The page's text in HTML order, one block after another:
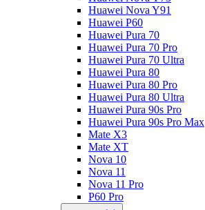
Huawei Nova Y91
Huawei P60
Huawei Pura 70
Huawei Pura 70 Pro
Huawei Pura 70 Ultra
Huawei Pura 80
Huawei Pura 80 Pro
Huawei Pura 80 Ultra
Huawei Pura 90s Pro
Huawei Pura 90s Pro Max
Mate X3
Mate XT
Nova 10
Nova 11
Nova 11 Pro
P60 Pro